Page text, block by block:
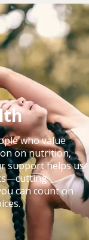
who value
on nutrition,
support helps us
can count on